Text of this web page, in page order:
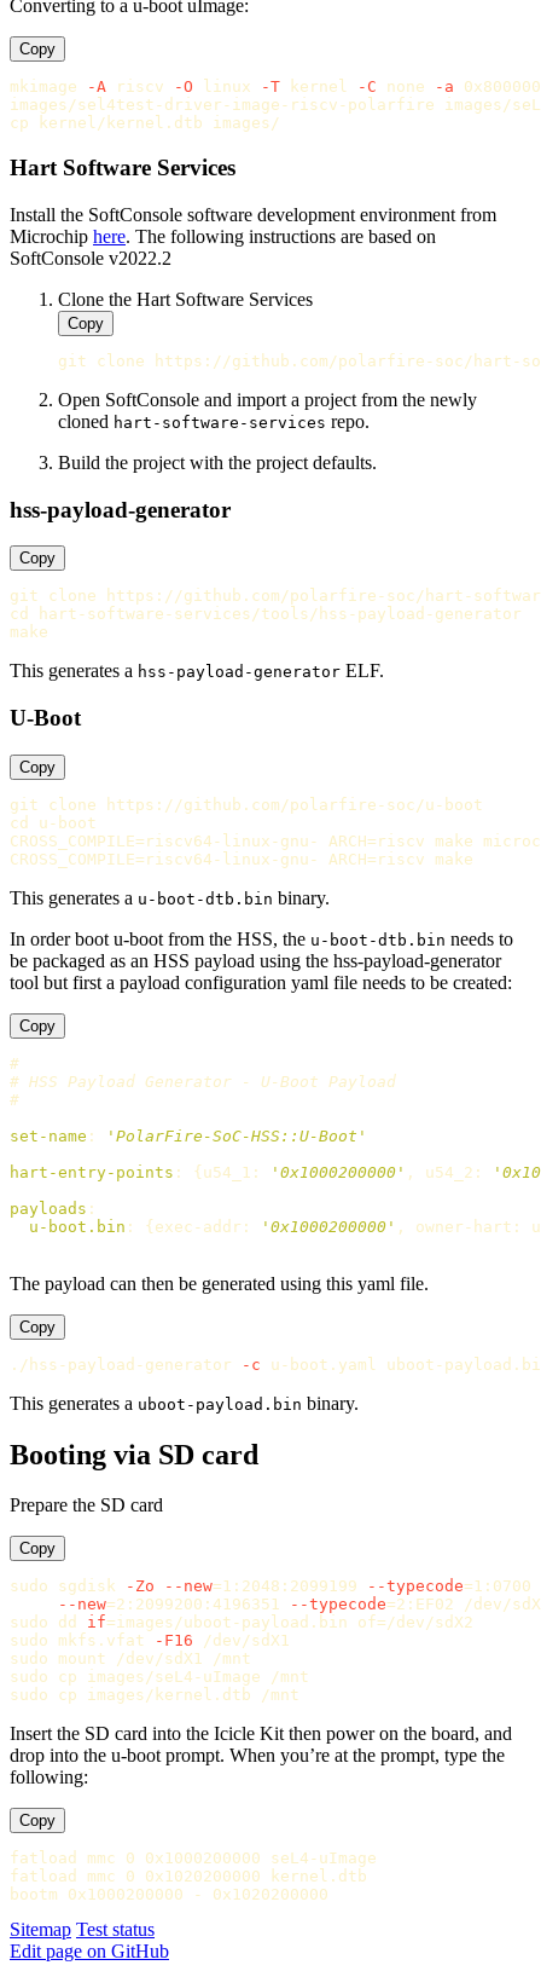
Converting to a u-boot uImage:
Copy
mkimage -A riscv -O linux -T kernel -C none -a
cp
Hart Software Services
Install the SoftConsole software development environment from
Microchip here. The following instructions are based on
SoftConsole v2022.2
Clone the Hart Software Services
Copy
Open SoftConsole and import a project from the newly
cloned hart-software-services repo.
Build the project with the project defaults.
hss-payload-generator
Copy
cd
hart-software-services/tools/hss-payload-generator
This generates a hss-payload-generator ELF.
U-Boot
Copy
cd
CROSS_COMPILE= riscv64-linux-gnu- ARCH=
CROSS_COMPILE= riscv64-linux-gnu- ARCH=
This generates a u-boot-dtb.bin binary.
In order boot u-boot from the HSS, the u-boot-dtb.bin needs to
be packaged as an HSS payload using the hss-payload-generator
tool but first a payload configuration yaml file needs to be created:
Copy
#
# HSS Payload Generator - U-Boot Payload
#
set-name : ' PolarFire-SoC-HSS::U-Boot'
hart-entry-points : {u54_1 : ' 0x1000200000' , u54_2 : '
payloads :
u-boot.bin : {exec-addr : ' 0x1000200000' , owner-hart :
The payload can then be generated using this yaml file.
Copy
./hss-payload-generator -c
This generates a uboot-payload.bin binary.
Booting via SD card
Prepare the SD card
Copy
sudo sgdisk -Zo --new=1:2048:2099199 --typecode=1:0700
--new=2:2099200:4196351 --typecode=
sudo dd if=images/uboot-payload.bin of=
sudo mkfs.vfat -F16
sudo
sudo cp
sudo cp
Insert the SD card into the Icicle Kit then power on the board, and
drop into the u-boot prompt. When you’re at the prompt, type the
following:
Copy
fatload mmc 0 0x1000200000 seL4-uImage
fatload mmc 0 0x1020200000 kernel.dtb
Sitemap Test status
Edit page on GitHub